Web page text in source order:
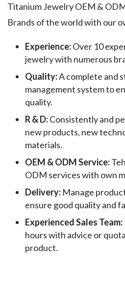
Titanium Jewelry OEM &
Brands of the world with our
Experience:Over 10
jewelry with numerous
Quality:A complete and
management system to
quality.
R & D:Consistently and
new products, new
materials.
OEM & ODM Service:
ODM services with own
Delivery: Manage
ensure good quality and
Experienced Sales Team:
hours with advice or
product.